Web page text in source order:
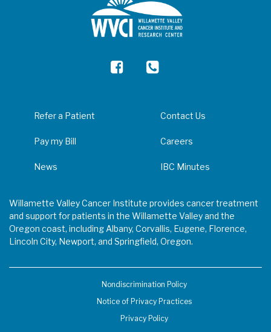
Refer a Patient Contact Us
Pay my Bill Careers
News IBC Minutes
Willamette Valley Cancer Institute provides cancer treatment
and support for patients in the Willamette Valley and the
Oregon coast, including Albany, Corvallis, Eugene, Florence,
Lincoln City, Newport, and Springfield, Oregon.
Nondiscrimination Policy
Notice of Privacy Practices
Privacy Policy